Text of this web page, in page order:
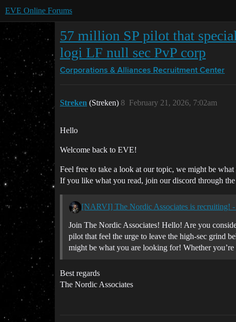
EVE Online Forums
57 million SP pilot that
logi LF null sec PvP corp
Corporations & Alliances Recruitment Center
Streken (Streken) February 21, 2026, 7:02am
8
Hello
Welcome back to EVE!
Feel free to take a look at our topic, we might be
If you like what you read, join our discord through
[NARVI] The Nordic Associates is recruiting!
Join The Nordic Associates! Hello! Are you
pilot that feel the urge to leave the high-sec grind
might be what you are looking for! Whether
Best regards
The Nordic Associates